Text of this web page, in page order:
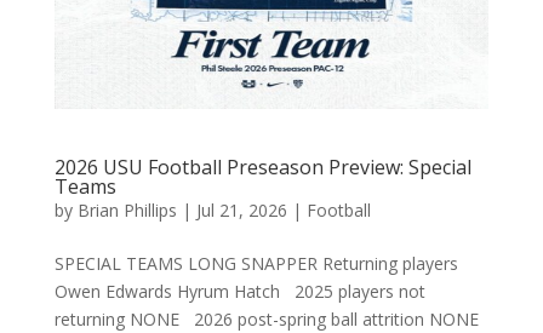
2026 USU Football Preseason Preview: Special
Teams
by Brian Phillips | Jul 21, 2026 | Football
SPECIAL TEAMS LONG SNAPPER Returning players
Owen Edwards Hyrum Hatch 2025 players not
returning NONE 2026 post-spring ball attrition NONE